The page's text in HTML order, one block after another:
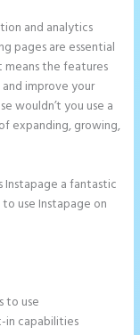
and analytics
pages are essential
means the features
improve your
wouldn’t you use a
expanding, growing,
Instapage a fantastic
use Instapage on
to use
in capabilities